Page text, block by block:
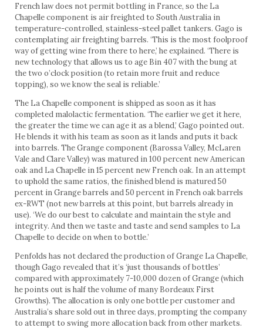
French law does not permit bottling in France, so the La
Chapelle component is air freighted to South Australia in
temperature-controlled, stainless-steel pallet tankers. Gago is
contemplating air freighting barrels. ‘This is the most foolproof
way of getting wine from there to here,’ he explained. ‘There is
new technology that allows us to age Bin 407 with the bung at
the two o’clock position (to retain more fruit and reduce
topping), so we know the seal is reliable.’
The La Chapelle component is shipped as soon as it has
completed malolactic fermentation. ‘The earlier we get it here,
the greater the time we can age it as a blend,’ Gago pointed out.
He blends it with his team as soon as it lands and puts it back
into barrels. The Grange component (Barossa Valley, McLaren
Vale and Clare Valley) was matured in 100 percent new American
oak and La Chapelle in 15 percent new French oak. In an attempt
to uphold the same ratios, the finished blend is matured 50
percent in Grange barrels and 50 percent in French oak barrels
ex-RWT (not new barrels at this point, but barrels already in
use). ‘We do our best to calculate and maintain the style and
integrity. And then we taste and taste and send samples to La
Chapelle to decide on when to bottle.’
Penfolds has not declared the production of Grange La Chapelle,
though Gago revealed that it’s ‘just thousands of bottles’
compared with approximately 7-10,000 dozen of Grange (which
he points out is half the volume of many Bordeaux First
Growths). The allocation is only one bottle per customer and
Australia’s share sold out in three days, prompting the company
to attempt to swing more allocation back from other markets.